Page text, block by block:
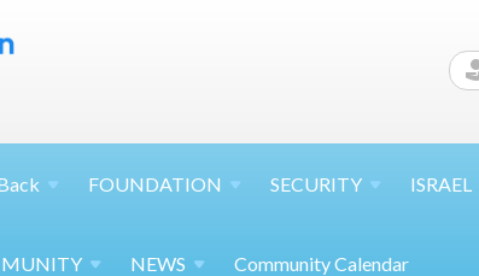
FOUNDATION SECURITY ISRAEL
NEWS Community Calendar